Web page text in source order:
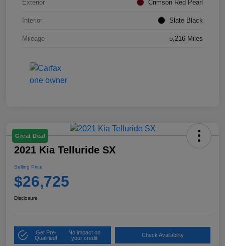
Exterior Crimson Red Pearl
Interior Slate Black
Mileage 5,216 Miles
Great Deal
2021 Kia Telluride SX
Selling Price
$26,725
Disclosure
Get Pre-
Qualified!
No impact on
your credit
Check Availability